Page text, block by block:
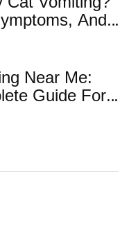
And
Near Me:
Guide For